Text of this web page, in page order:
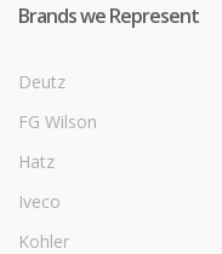
Brands we Represent
Deutz
FG Wilson
Hatz
Iveco
Kohler